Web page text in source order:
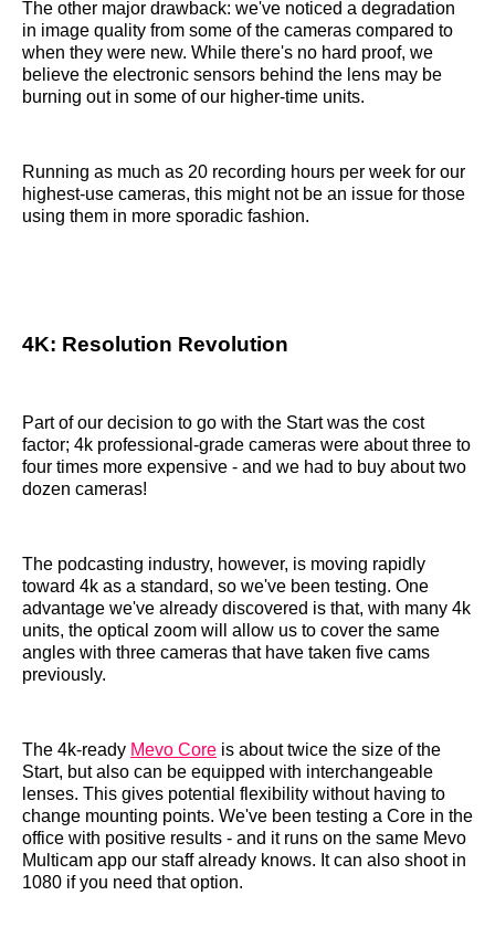
The other major drawback: we've noticed a degradation
in image quality from some of the cameras compared to
when they were new. While there's no hard proof, we
believe the electronic sensors behind the lens may be
burning out in some of our higher-time units.
Running as much as 20 recording hours per week for our
highest-use cameras, this might not be an issue for those
using them in more sporadic fashion.
4K: Resolution Revolution
Part of our decision to go with the Start was the cost
factor; 4k professional-grade cameras were about three to
four times more expensive - and we had to buy about two
dozen cameras!
The podcasting industry, however, is moving rapidly
toward 4k as a standard, so we've been testing. One
advantage we've already discovered is that, with many 4k
units, the optical zoom will allow us to cover the same
angles with three cameras that have taken five cams
previously.
The 4k-ready Mevo Core is about twice the size of the
Start, but also can be equipped with interchangeable
lenses. This gives potential flexibility without having to
change mounting points. We've been testing a Core in the
office with positive results - and it runs on the same Mevo
Multicam app our staff already knows. It can also shoot in
1080 if you need that option.